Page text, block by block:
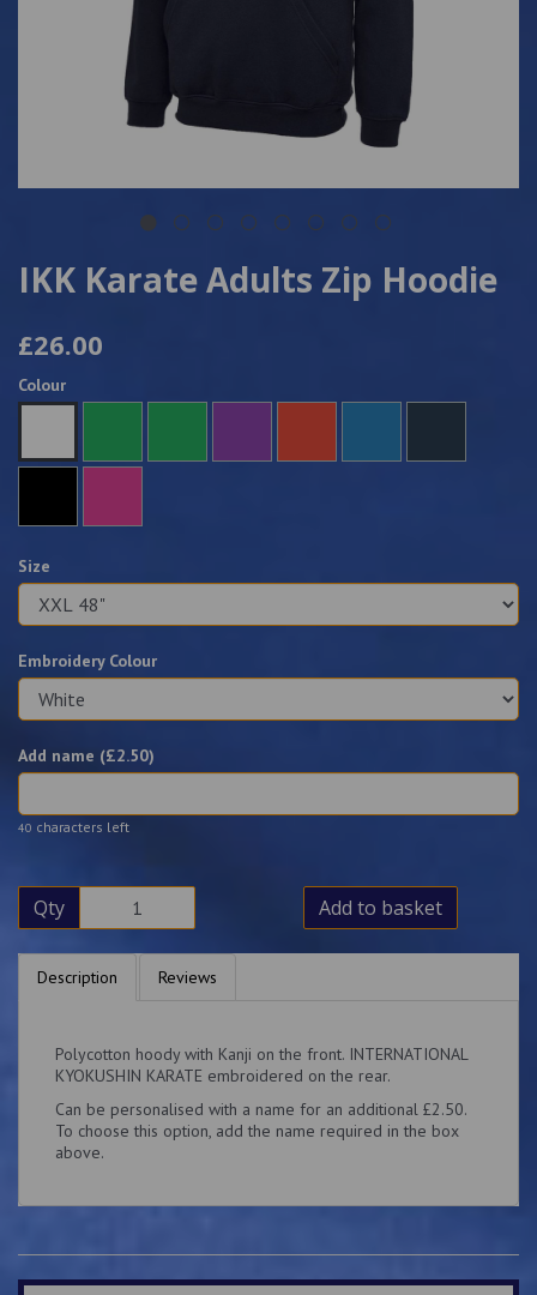
IKK Karate Adults Zip Hoodie
£26.00
Colour
Size
Embroidery Colour
Add name (£2.50)
40 characters left
Qty Add to basket
Description Reviews
Polycotton hoody with Kanji on the front. INTERNATIONAL
KYOKUSHIN KARATE embroidered on the rear.
Can be personalised with a name for an additional £2.50.
To choose this option, add the name required in the box
above.